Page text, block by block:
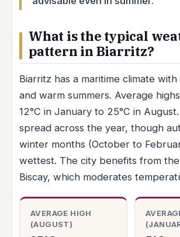
What is the typical
pattern in Biarritz?
Biarritz has a maritime climate
and warm summers. Average
12°C in January to 25°C in
spread across the year, though
winter months (October to
wettest. The city benefits from
Biscay, which moderates
AVERAGE HIGH
(AUGUST)